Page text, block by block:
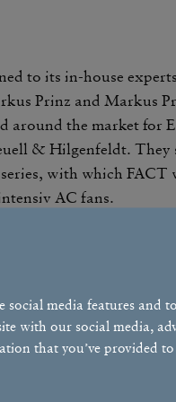
social media features and
with our social media,
that you’ve provided
to its in-house
Prinz and Markus
around the market for
& Hilgen­feldt. They
with which FACT
AC fans.
Managers
Managers